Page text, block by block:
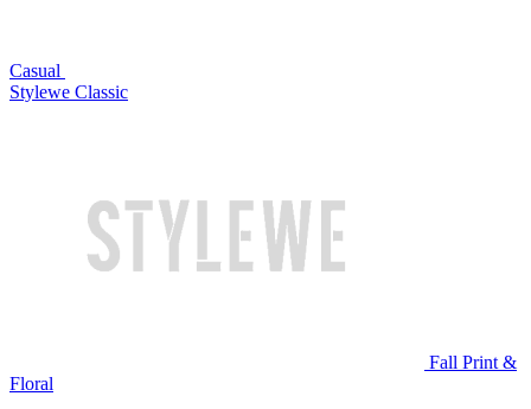
Casual
Stylewe Classic
Fall Print &
Floral